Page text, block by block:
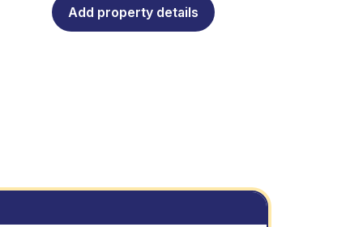
Add property details